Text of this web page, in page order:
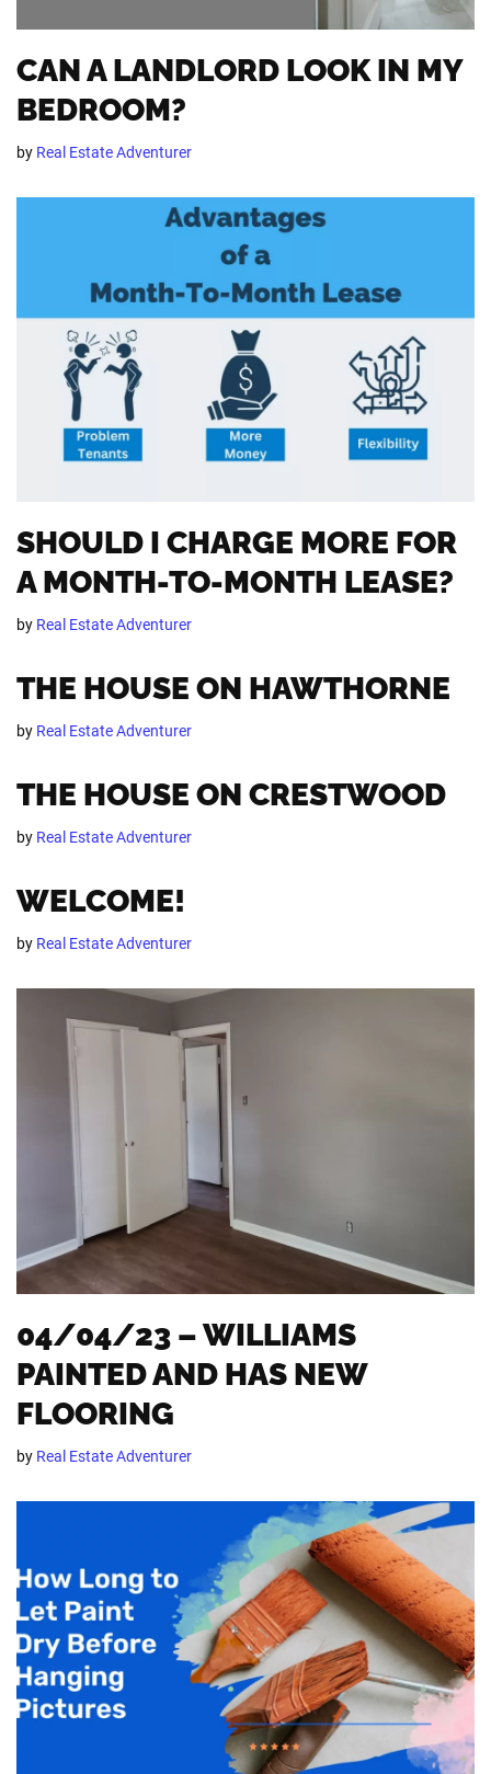
CAN A LANDLORD LOOK IN MY
BEDROOM?
by Real Estate Adventurer
SHOULD I CHARGE MORE FOR
A MONTH-TO-MONTH LEASE?
by Real Estate Adventurer
THE HOUSE ON HAWTHORNE
by Real Estate Adventurer
THE HOUSE ON CRESTWOOD
by Real Estate Adventurer
WELCOME!
by Real Estate Adventurer
04/04/23 – WILLIAMS
PAINTED AND HAS NEW
FLOORING
by Real Estate Adventurer